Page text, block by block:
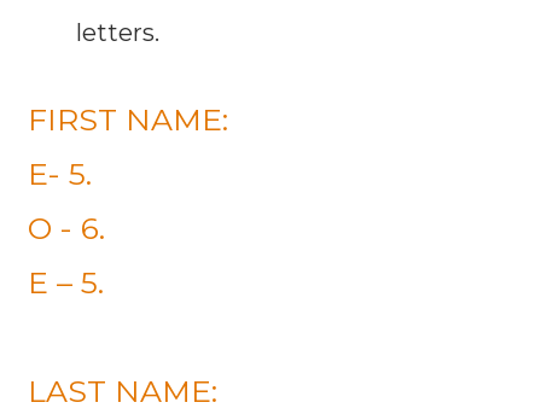
letters.
FIRST NAME:
E- 5.
O - 6.
E – 5.
LAST NAME: